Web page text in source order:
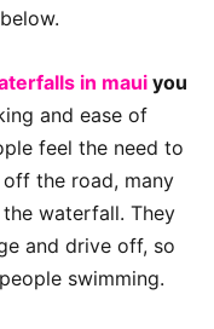
in mauiyou
and ease of
feel the need to
the road, many
waterfall. They
and drive off, so
swimming.